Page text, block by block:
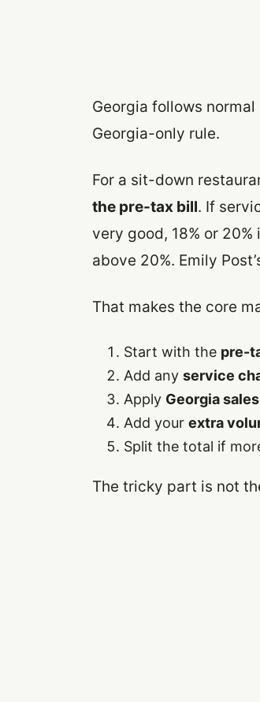
Georgia follows
Georgia-only rule.
For a sit-down
the pre-tax bill. If
very good, 18% or
above 20%. Emily
That makes the core
Start with the pre-
Add any service
Apply Georgia
Add your extra
Split the total if
The tricky part is not